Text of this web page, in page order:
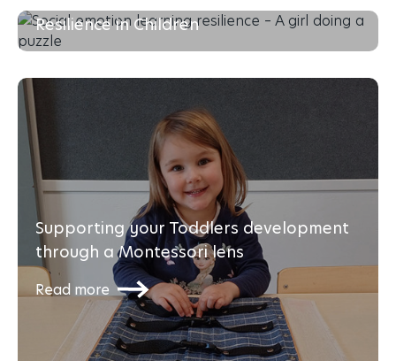
Resilience in Children
Supporting your Toddlers development
through a Montessori lens
Read more